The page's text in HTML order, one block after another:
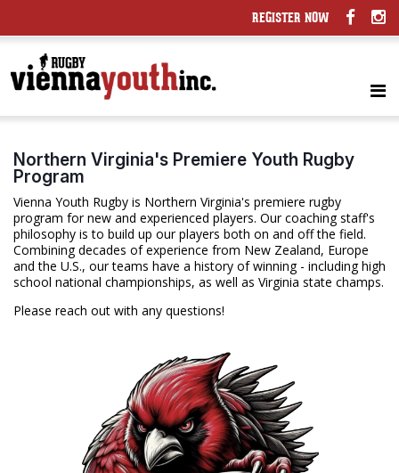
REGISTER NOW
Northern Virginia's Premiere Youth Rugby
Program
Vienna Youth Rugby is Northern Virginia's premiere rugby
program for new and experienced players. Our coaching staff's
philosophy is to build up our players both on and off the field.
Combining decades of experience from New Zealand, Europe
and the U.S., our teams have a history of winning - including high
school national championships, as well as Virginia state champs.
Please reach out with any questions!